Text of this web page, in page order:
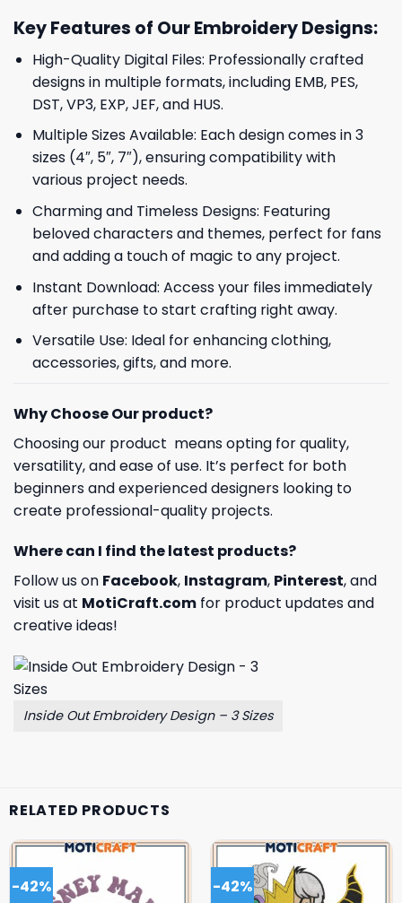
Key Features of Our Embroidery Designs:
High-Quality Digital Files: Professionally crafted
designs in multiple formats, including EMB, PES,
DST, VP3, EXP, JEF, and HUS.
Multiple Sizes Available: Each design comes in 3
sizes (4″, 5″, 7″), ensuring compatibility with
various project needs.
Charming and Timeless Designs: Featuring
beloved characters and themes, perfect for fans
and adding a touch of magic to any project.
Instant Download: Access your files immediately
after purchase to start crafting right away.
Versatile Use: Ideal for enhancing clothing,
accessories, gifts, and more.
Why Choose Our product?
Choosing our product means opting for quality,
versatility, and ease of use. It’s perfect for both
beginners and experienced designers looking to
create professional-quality projects.
Where can I find the latest products?
Follow us on Facebook, Instagram, Pinterest, and
visit us at MotiCraft.com for product updates and
creative ideas!
Inside Out Embroidery Design – 3 Sizes
RELATED PRODUCTS
-42% -42%